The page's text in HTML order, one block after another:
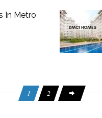
In Metro
1 2